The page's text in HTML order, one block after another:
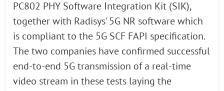
PC802 PHY Software Integration Kit (SIK),
together with Radisys' 5G NR software which
is compliant to the 5G SCF FAPI specification.
The two companies have confirmed successful
end-to-end 5G transmission of a real-time
video stream in these tests laying the